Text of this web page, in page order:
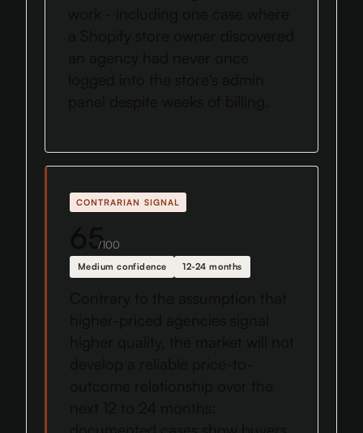
CONTRARIAN SIGNAL
65/100
Medium confidence 12-24 months